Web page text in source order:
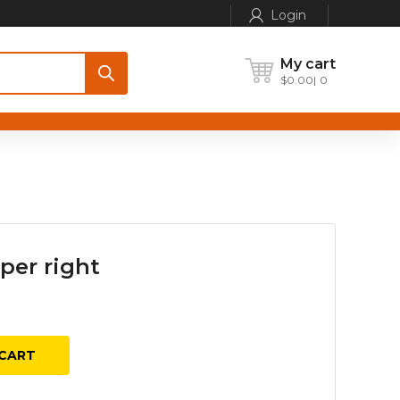
Login
My cart
$0.00 0
right